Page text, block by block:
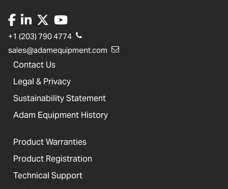
+1 (203) 790 4774
sales@adamequipment.com
Contact Us
Legal & Privacy
Sustainability Statement
Adam Equipment History
Product Warranties
Product Registration
Technical Support